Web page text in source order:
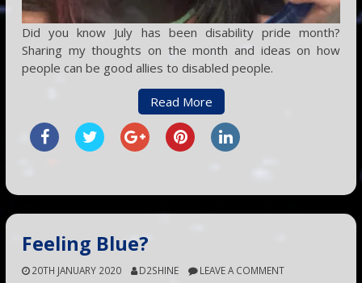
Did you know July has been disability pride month?
Sharing my thoughts on the month and ideas on how
people can be good allies to disabled people.
Read More
Feeling Blue?
20TH JANUARY 2020 D2SHINE LEAVE A COMMENT